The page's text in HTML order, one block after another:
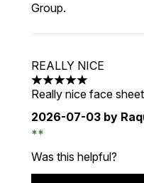
Group.
REALLY NICE
5 stars out of a
Really nice face sheet
2026-07-03 by
Was this helpful?